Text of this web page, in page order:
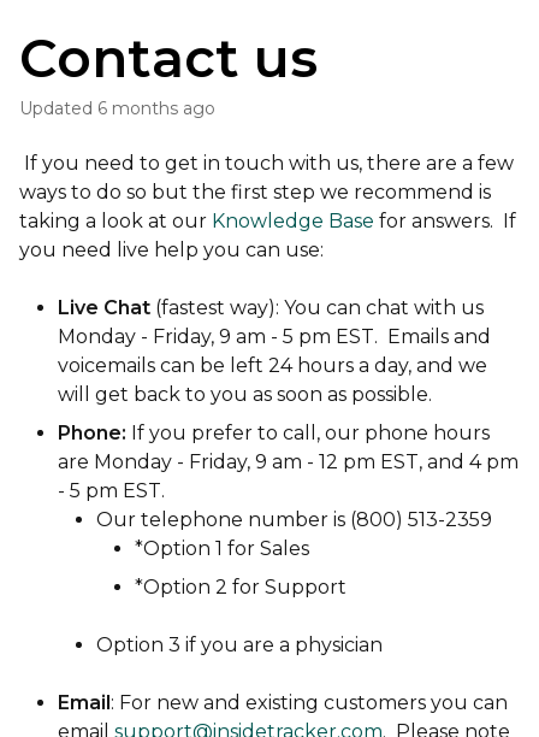
Contact us
Updated 6 months ago
If you need to get in touch with us, there are a few
ways to do so but the first step we recommend is
taking a look at our Knowledge Base for answers. If
you need live help you can use:
Live Chat (fastest way): You can chat with us
Monday - Friday, 9 am - 5 pm EST. Emails and
voicemails can be left 24 hours a day, and we
will get back to you as soon as possible.
Phone: If you prefer to call, our phone hours
are Monday - Friday, 9 am - 12 pm EST, and 4 pm
- 5 pm EST.
Our telephone number is (800) 513-2359
*Option 1 for Sales
*Option 2 for Support
Option 3 if you are a physician
Email: For new and existing customers you can
email support@insidetracker.com. Please note